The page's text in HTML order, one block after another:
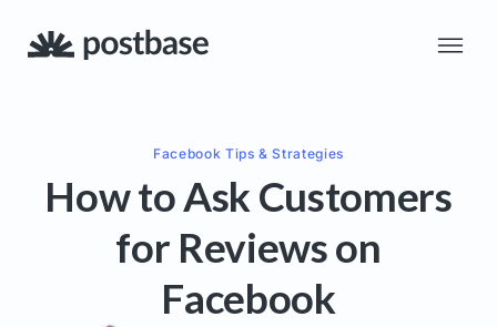
Facebook Tips & Strategies
How to Ask Customers
for Reviews on
Facebook